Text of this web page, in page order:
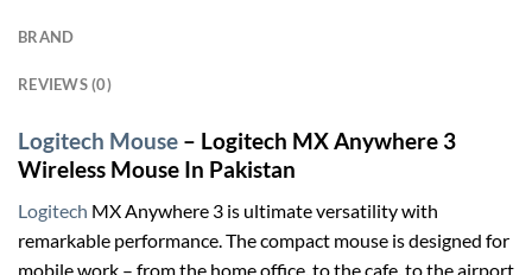
BRAND
REVIEWS (0)
Logitech Mouse – Logitech MX Anywhere 3
Wireless Mouse In Pakistan
Logitech MX Anywhere 3 is ultimate versatility with
remarkable performance. The compact mouse is designed for
mobile work – from the home office, to the cafe, to the airport